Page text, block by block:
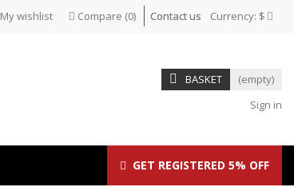
Currency: $
Contact us
Compare (0)
My wishlist
BASKET
(empty)
Sign in
GET REGISTERED 5% OFF